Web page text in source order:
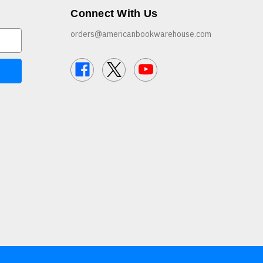
Connect With Us
orders@americanbookwarehouse.com